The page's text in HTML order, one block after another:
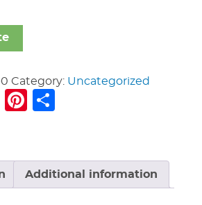
Category: Uncategorized
LinkedIn
Pinterest
Additional information